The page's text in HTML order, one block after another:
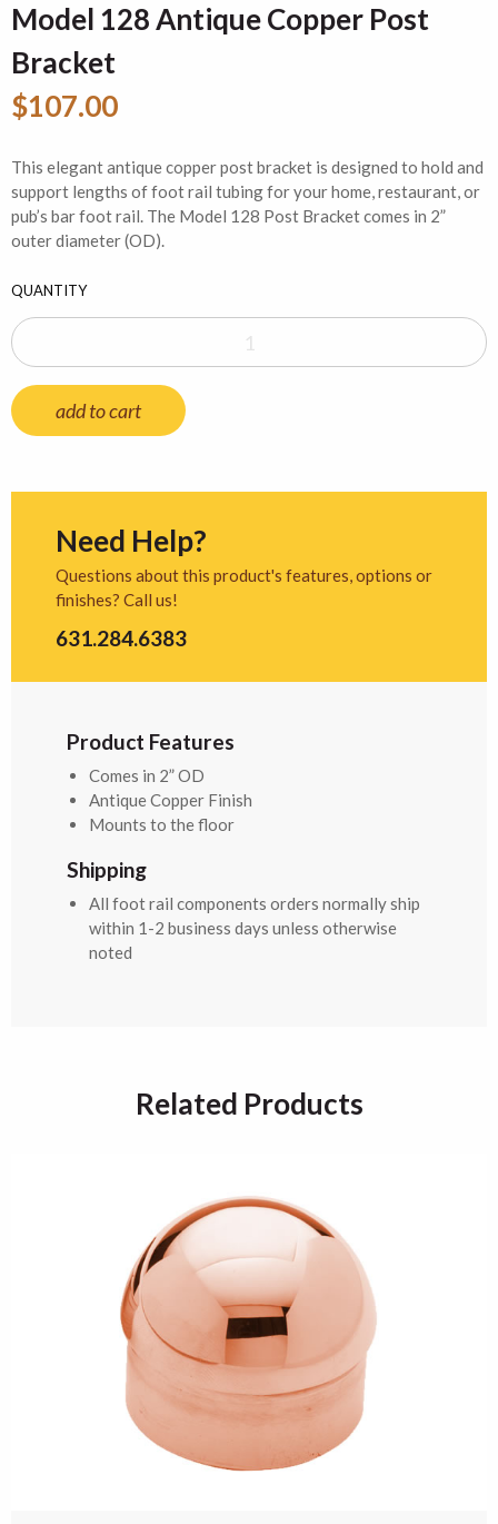
Model 128 Antique Copper Post
Bracket
$107.00
This elegant antique copper post bracket is designed to hold and
support lengths of foot rail tubing for your home, restaurant, or
pub’s bar foot rail. The Model 128 Post Bracket comes in 2”
outer diameter (OD).
QUANTITY
add to cart
Need Help?
Questions about this product's features, options or
finishes? Call us!
631.284.6383
Product Features
Comes in 2” OD
Antique Copper Finish
Mounts to the floor
Shipping
All foot rail components orders normally ship
within 1-2 business days unless otherwise
noted
Related Products